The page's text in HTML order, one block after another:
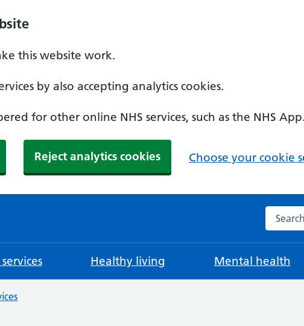
this website work.
by also accepting analytics cookies.
for other online NHS services, such as the NHS App.
Reject analytics cookies Choose your cookie
Search
Healthy living Mental health